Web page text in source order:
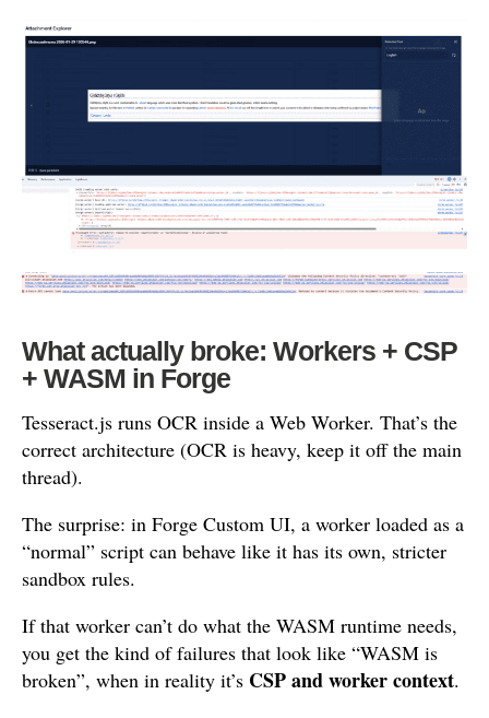
What actually broke: Workers + CSP
+ WASM in Forge
Tesseract.js runs OCR inside a Web Worker. That’s the
correct architecture (OCR is heavy, keep it off the main
thread).
The surprise: in Forge Custom UI, a worker loaded as a
“normal” script can behave like it has its own, stricter
sandbox rules.
If that worker can’t do what the WASM runtime needs,
you get the kind of failures that look like “WASM is
broken”, when in reality it’s CSP and worker context.